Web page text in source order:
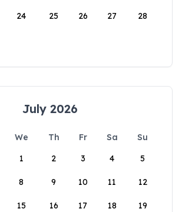
24 25 26 27 28
July 2026
We Th Fr Sa
Su
1
2 3 4 5
8 9 10 11 12
15 16 17 18 19